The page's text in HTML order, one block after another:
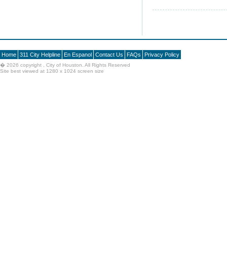
Home 311 City Helpline En Espanol Contact Us FAQs Privacy Policy
� 2026 copyright , City of Houston. All Rights Reserved
Site best viewed at 1280 x 1024 screen size